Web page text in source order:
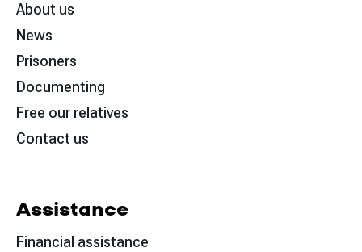
About us
News
Prisoners
Documenting
Free our relatives
Contact us
Assistance
Financial assistance